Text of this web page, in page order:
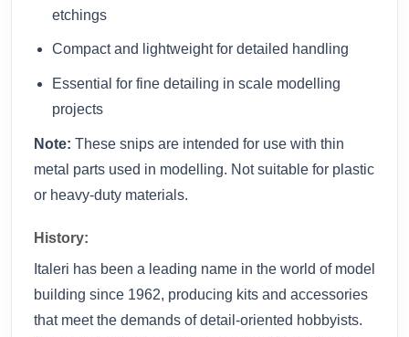
etchings
Compact and lightweight for detailed handling
Essential for fine detailing in scale modelling
projects
Note: These snips are intended for use with thin
metal parts used in modelling. Not suitable for plastic
or heavy-duty materials.
History:
Italeri has been a leading name in the world of model
building since 1962, producing kits and accessories
that meet the demands of detail-oriented hobbyists.